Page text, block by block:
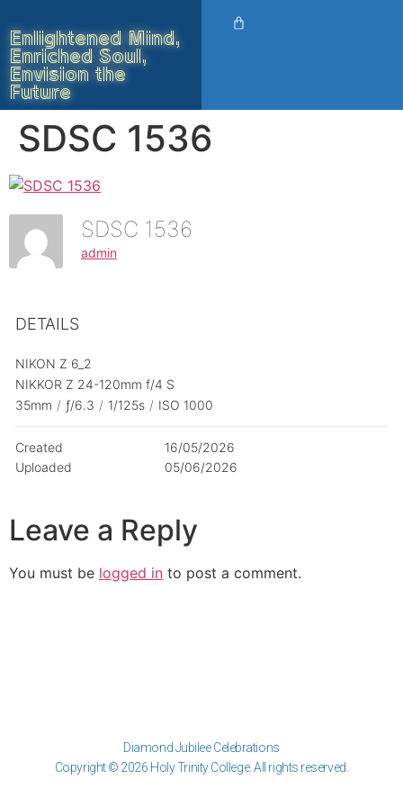
Enlightened Mind,
Enriched Soul,
Envision the
Future
SDSC 1536
SDSC 1536
admin
DETAILS
NIKON Z 6_2
NIKKOR Z 24-120mm f/4 S
35mm / ƒ/6.3 / 1/125s / ISO 1000
Created
16/05/2026
Uploaded
05/06/2026
Leave a Reply
You must be logged in to post a comment.
Diamond Jubilee Celebrations
Copyright © 2026 Holy Trinity College. All rights reserved.